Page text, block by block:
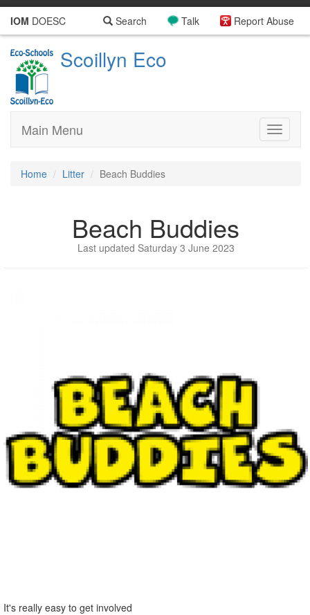
IOM DOESC Report Abuse
Talk
Search
Scoillyn Eco
Toggle
Main Menu
Home Litter Beach Buddies
Beach Buddies
Last updated Saturday 3 June 2023
It's really easy to get involved